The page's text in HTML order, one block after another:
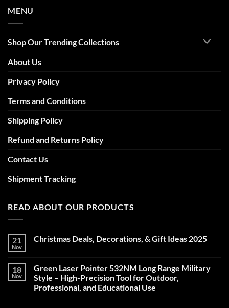
MENU
Shop Our Trending Collections
About Us
Privacy Policy
Terms and Conditions
Shipping Policy
Refund and Returns Policy
Contact Us
Shipment Tracking
READ ABOUT OUR PRODUCTS
21
Nov
Christmas Deals, Decorations, & Gift Ideas 2025
Christmas
Deals,
Decorations,
&
18
Nov
Green Laser Pointer 532NM Long Range Military
Style – High-Precision Tool for Outdoor,
Professional, and Educational Use